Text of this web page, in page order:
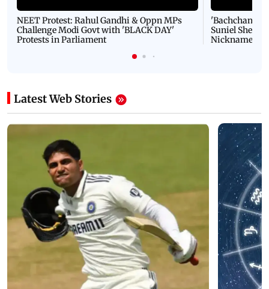
NEET Protest: Rahul Gandhi & Oppn MPs
Challenge Modi Govt with 'BLACK DAY'
Protests in Parliament
'Bachchan
Suniel Shetty
Nickname |
Latest Web Stories